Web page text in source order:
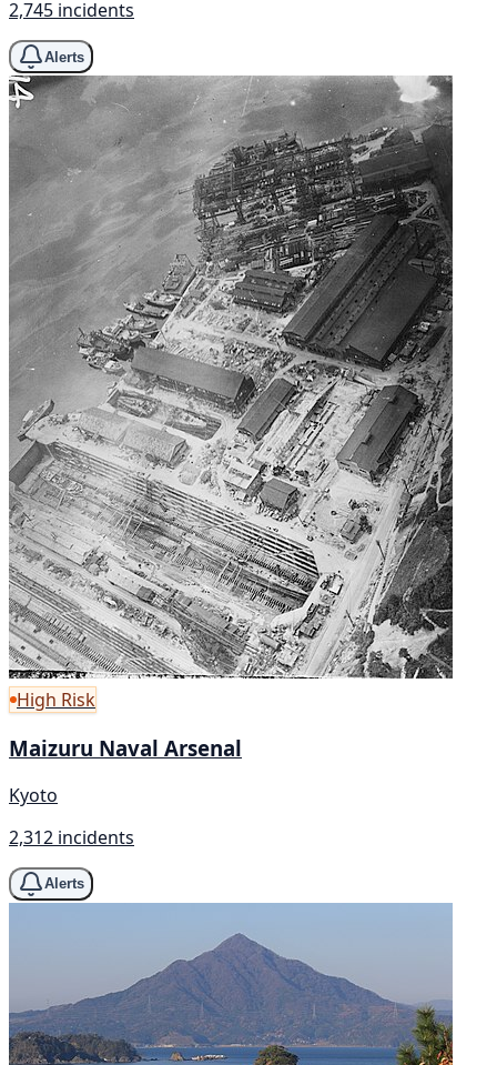
2,745 incidents
Alerts
High Risk
Maizuru Naval Arsenal
Kyoto
2,312 incidents
Alerts